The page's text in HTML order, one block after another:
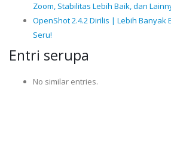
Zoom, Stabilitas Lebih Baik, dan
OpenShot 2.4.2 Dirilis | Lebih Banyak
Seru!
Entri serupa
No similar entries.